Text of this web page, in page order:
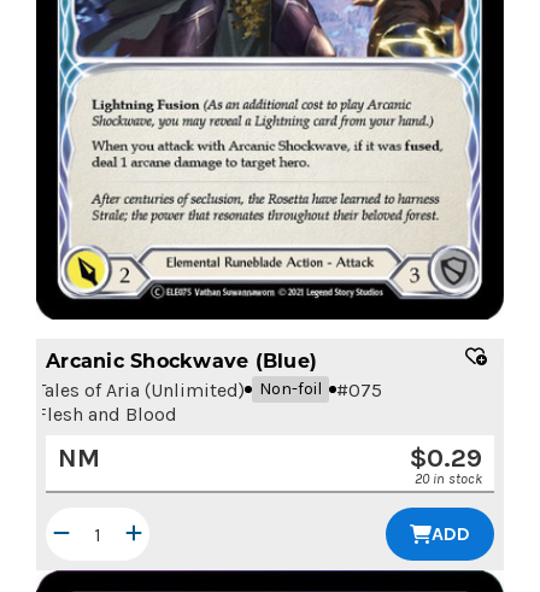
Arcanic Shockwave (Blue)
Tales of Aria (Unlimited) Non-foil #075
Flesh and Blood
$0.29
NM
20 in stock
ADD